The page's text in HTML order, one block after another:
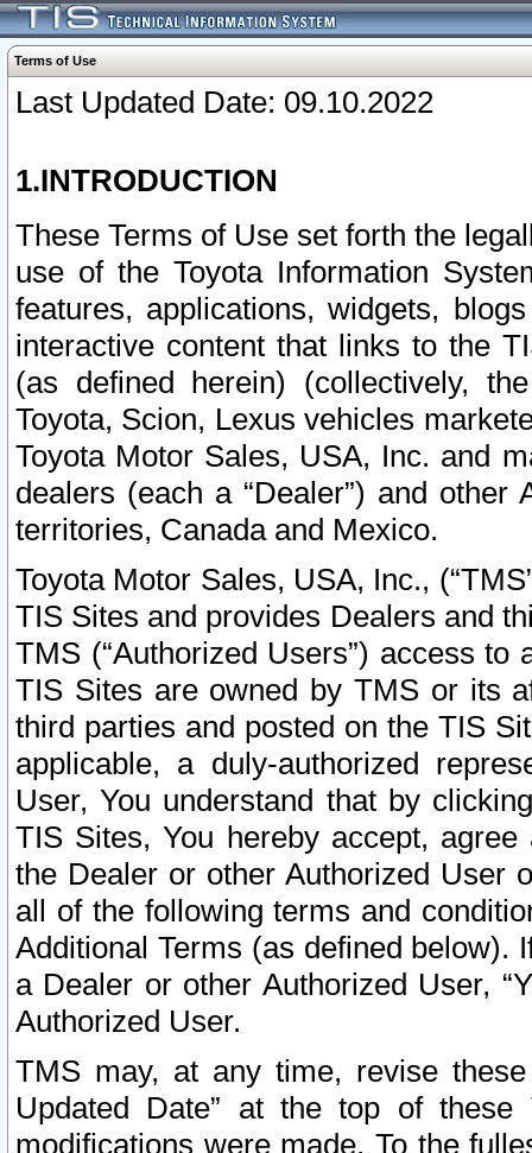
Terms of Use
Last Updated Date: 09.10.2022
1.INTRODUCTION
These Terms of Use set forth the
use of the Toyota Information
features, applications, widgets,
interactive content that links to the
(as defined herein) (collectively,
Toyota, Scion, Lexus vehicles
Toyota Motor Sales, USA, Inc. and
dealers (each a “Dealer”) and
territories, Canada and Mexico.
Toyota Motor Sales, USA, Inc.,
TIS Sites and provides Dealers and
TMS (“Authorized Users”) access
TIS Sites are owned by TMS or its
third parties and posted on the TIS
applicable, a duly-authorized
User, You understand that by
TIS Sites, You hereby accept,
the Dealer or other Authorized User
all of the following terms and
Additional Terms (as defined below).
a Dealer or other Authorized User,
Authorized User.
TMS may, at any time, revise
Updated Date” at the top of
modifications were made. To the